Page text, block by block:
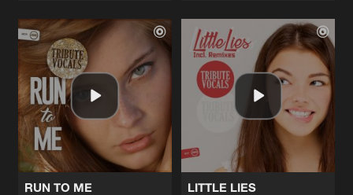
Artists Artists
RUN TO ME
LITTLE LIES